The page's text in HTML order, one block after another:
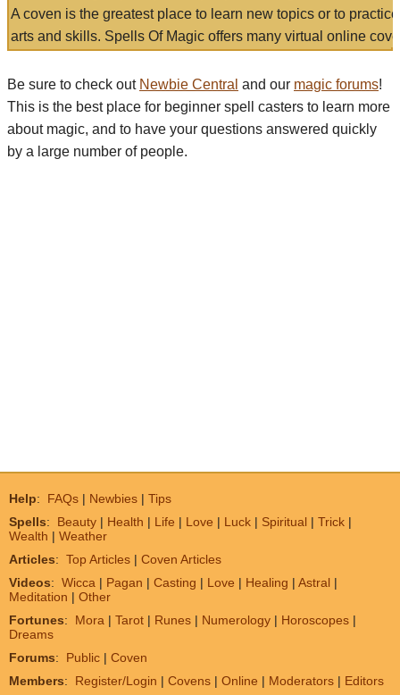
A coven is the greatest place to learn new topics or to
arts and skills. Spells Of Magic offers many virtual online
Be sure to check out Newbie Central and our magic forums!
This is the best place for beginner spell casters to learn more
about magic, and to have your questions answered quickly
by a large number of people.
Help: FAQs | Newbies | Tips
Spells: Beauty | Health | Life | Love | Luck | Spiritual | Trick |
Wealth | Weather
Articles: Top Articles | Coven Articles
Videos: Wicca | Pagan | Casting | Love | Healing | Astral |
Meditation | Other
Fortunes: Mora | Tarot | Runes | Numerology | Horoscopes |
Dreams
Forums: Public | Coven
Members: Register/Login | Covens | Online | Moderators | Editors